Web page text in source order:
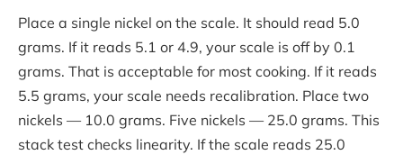
Place a single nickel on the scale. It should read 5.0
grams. If it reads 5.1 or 4.9, your scale is off by 0.1
grams. That is acceptable for most cooking. If it reads
5.5 grams, your scale needs recalibration. Place two
nickels — 10.0 grams. Five nickels — 25.0 grams. This
stack test checks linearity. If the scale reads 25.0